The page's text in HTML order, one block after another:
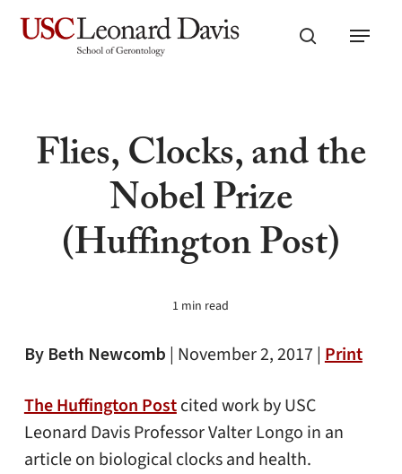
Skip
search
Menu
Flies, Clocks, and the
Nobel Prize
(Huffington Post)
1 min read
By Beth Newcomb | November 2, 2017 |Print
The Huffington Postcited work by USC
Leonard Davis Professor Valter Longo in an
article on biological clocks and health.